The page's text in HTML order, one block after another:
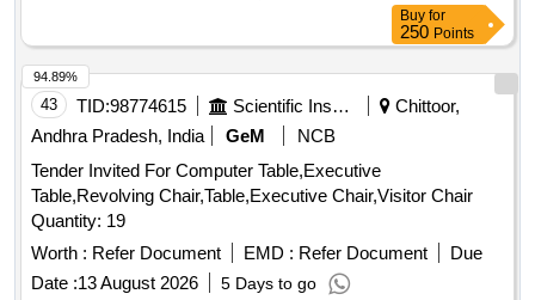
Buy for
250 Points
43 TID:98774615 Scientific Instruments
Chittoor,
Andhra Pradesh, India
GeM
NCB
Tender Invited For Computer Table,Executive
Table,Revolving Chair,Table,Executive Chair,Visitor Chair
Quantity: 19
Worth : Refer Document EMD : Refer Document
Due
Date :13 August 2026 5 Days to go
94.89%